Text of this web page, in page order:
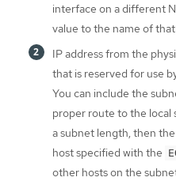
interface on a different
value to the name of
IP address from the
that is reserved for use
You can include the
proper route to the local
a subnet length, then
host specified with the
other hosts on the